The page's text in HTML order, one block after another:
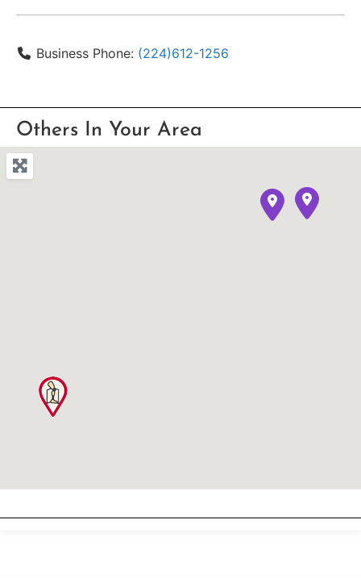
Business Phone: (224)612-1256
Others In Your Area